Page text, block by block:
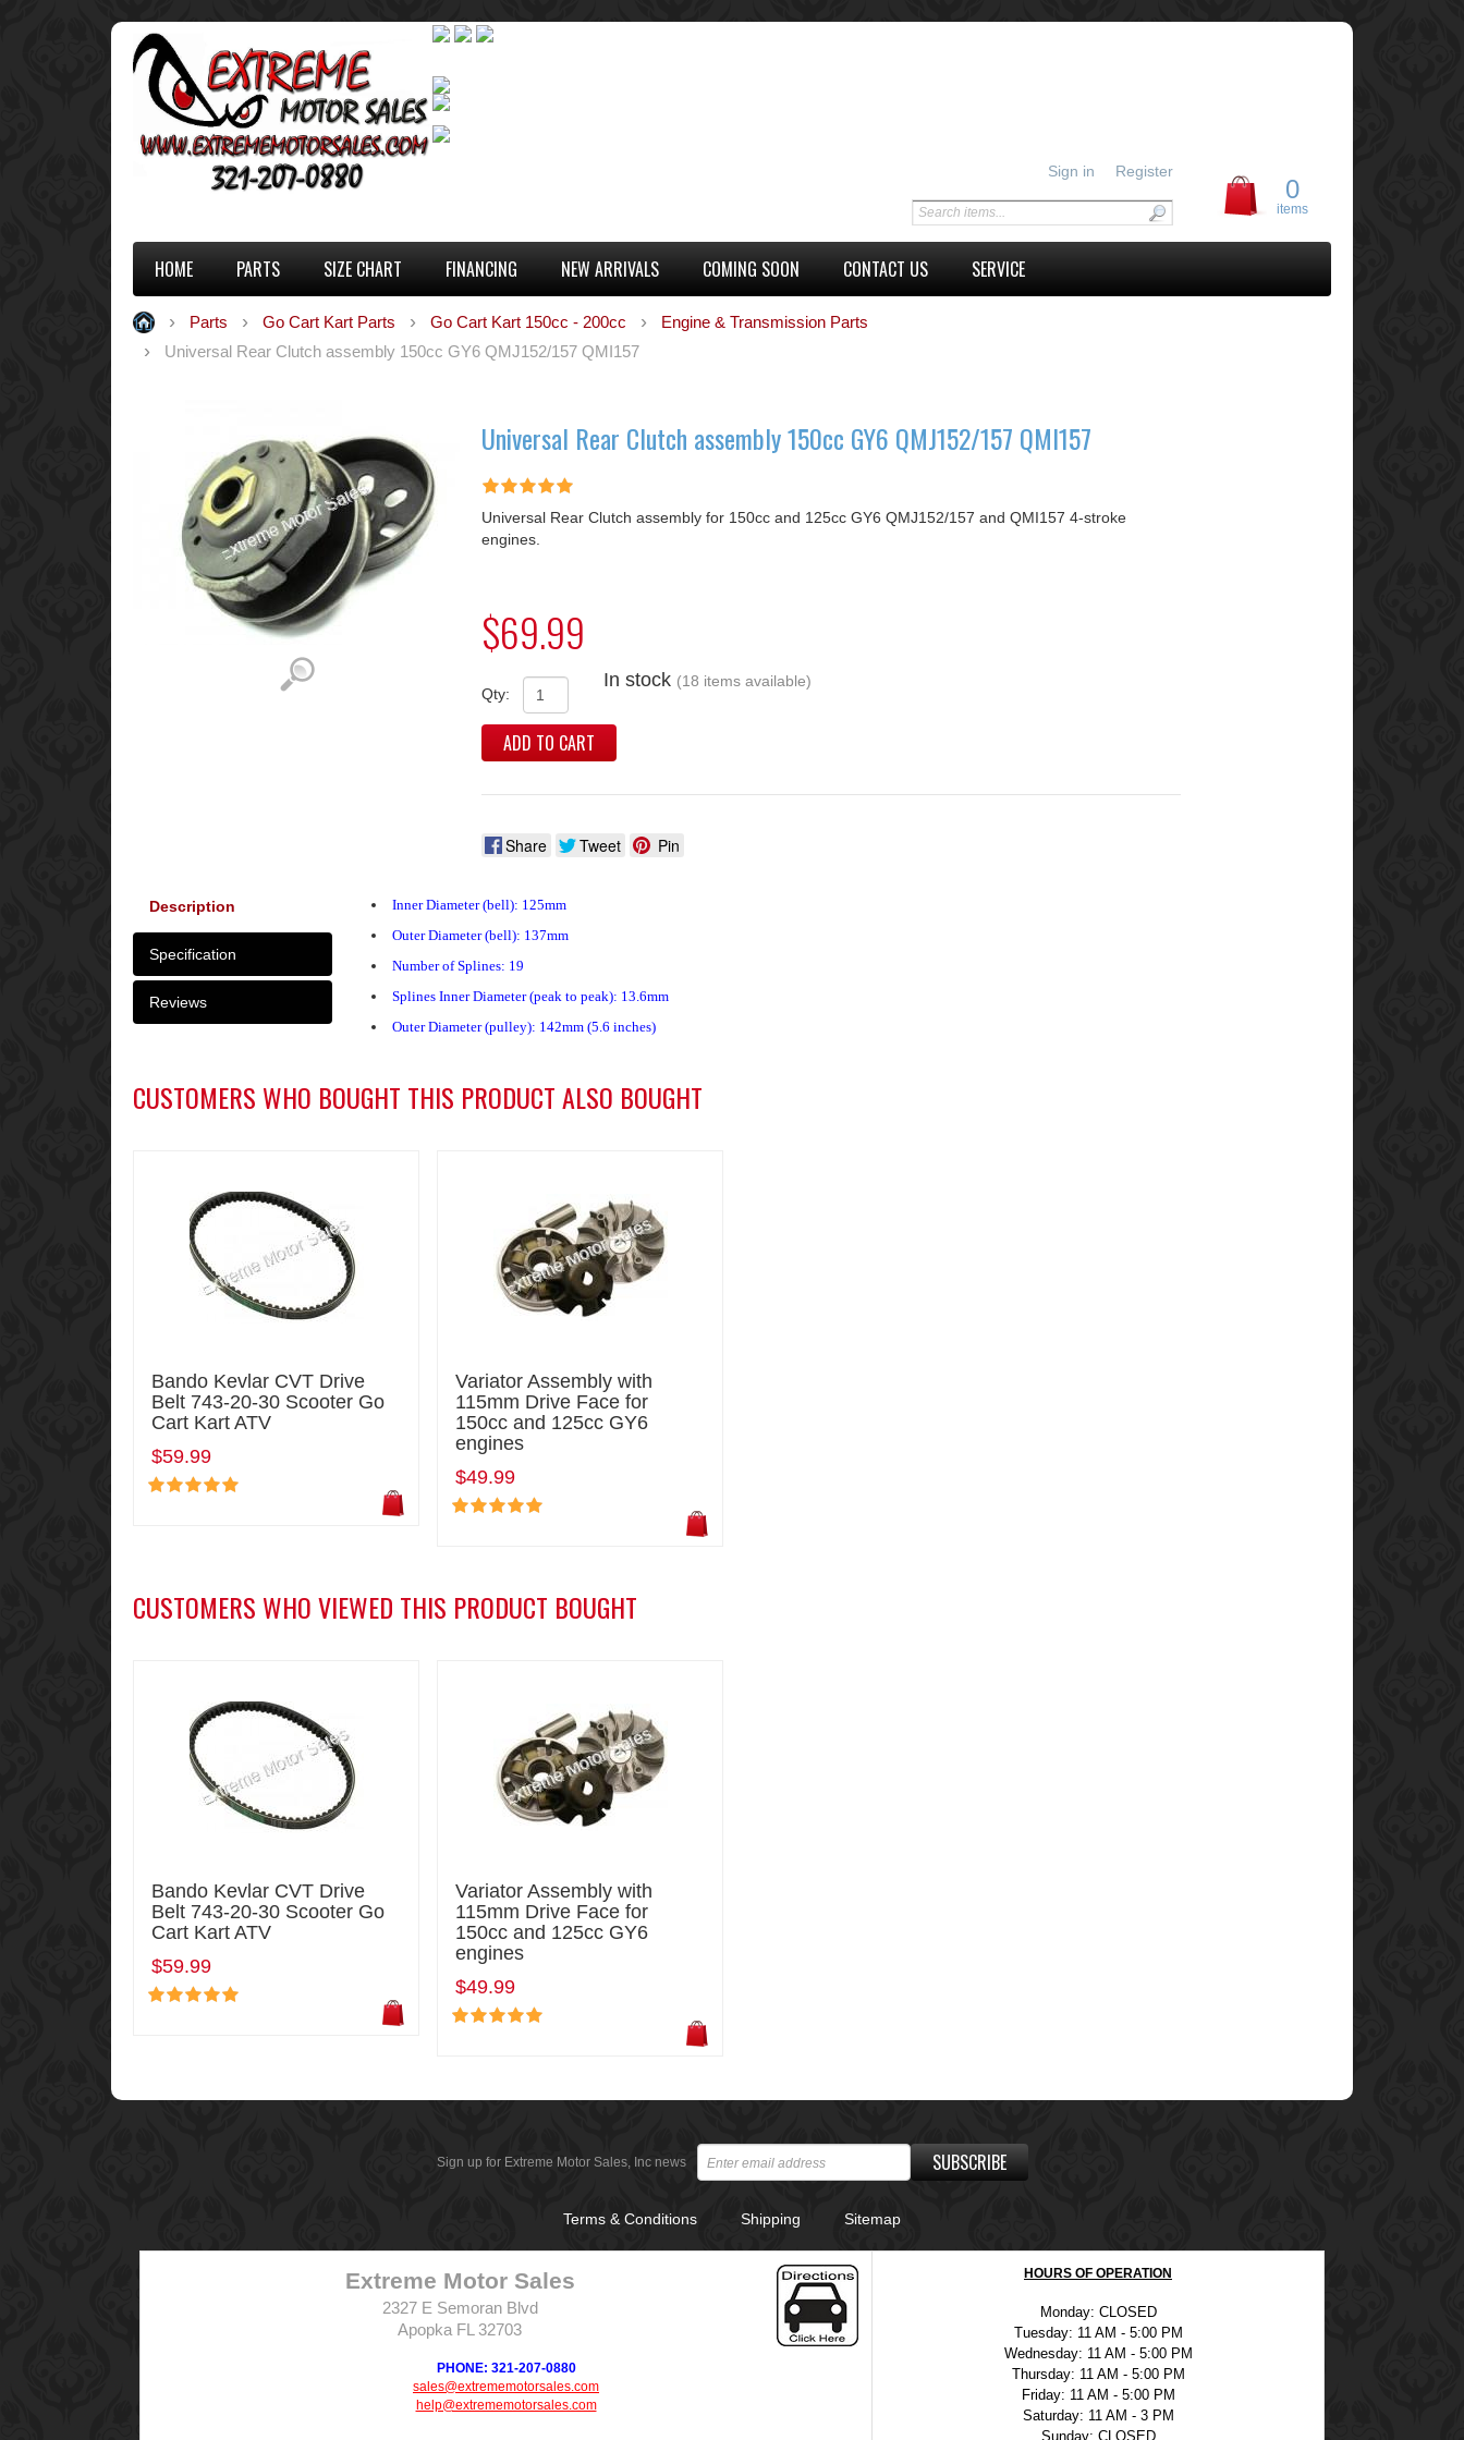
0
items
Sign in Register
HOME PARTS SIZE CHART FINANCING NEW ARRIVALS COMING SOON CONTACT US SERVICE
Parts Go Cart Kart Parts Go Cart Kart 150cc - 200cc
Engine & Transmission Parts
Universal Rear Clutch assembly 150cc GY6 QMJ152/157 QMI157
Universal Rear Clutch assembly 150cc GY6 QMJ152/157 QMI157
Universal Rear Clutch assembly for 150cc and 125cc GY6 QMJ152/157 and QMI157 4-stroke
engines.
$69.99
Qty:
In stock (18 items available)
ADD TO CART
Share Tweet Pin
Description
Specification
Reviews
Inner Diameter (bell): 125mm
Outer Diameter (bell): 137mm
Number of Splines: 19
Splines Inner Diameter (peak to peak): 13.6mm
Outer Diameter (pulley): 142mm (5.6 inches)
CUSTOMERS WHO BOUGHT THIS PRODUCT ALSO BOUGHT
Bando Kevlar CVT Drive
Belt 743-20-30 Scooter Go
Cart Kart ATV
$59.99
Variator Assembly with
115mm Drive Face for
150cc and 125cc GY6
engines
$49.99
CUSTOMERS WHO VIEWED THIS PRODUCT BOUGHT
Bando Kevlar CVT Drive
Belt 743-20-30 Scooter Go
Cart Kart ATV
$59.99
Variator Assembly with
115mm Drive Face for
150cc and 125cc GY6
engines
$49.99
Sign up for Extreme Motor Sales, Inc news SUBSCRIBE
Terms & Conditions Shipping Sitemap
Extreme Motor Sales
2327 E Semoran Blvd
Apopka FL 32703
PHONE: 321-207-0880
sales@extrememotorsales.com
help@extrememotorsales.com
HOURS OF OPERATION
Monday: CLOSED
Tuesday: 11 AM - 5:00 PM
Wednesday: 11 AM - 5:00 PM
Thursday: 11 AM - 5:00 PM
Friday: 11 AM - 5:00 PM
Saturday: 11 AM - 3 PM
Sunday: CLOSED